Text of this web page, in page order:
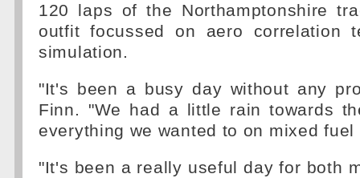
120 laps of the Northamptonshire
outfit focussed on aero correlation
simulation.
"It's been a busy day without any
Finn. "We had a little rain towards
everything we wanted to on mixed
"It's been a really useful day for both